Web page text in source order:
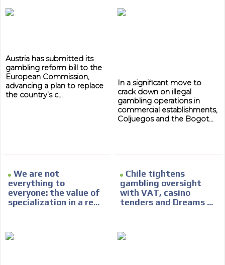
Austria has submitted its
gambling reform bill to the
European Commission,
advancing a plan to replace
the country’s c...
In a significant move to
crack down on illegal
gambling operations in
commercial establishments,
Coljuegos and the Bogot...
We are not
everything to
everyone: the value of
specialization in a re...
Chile tightens
gambling oversight
with VAT, casino
tenders and Dreams ...